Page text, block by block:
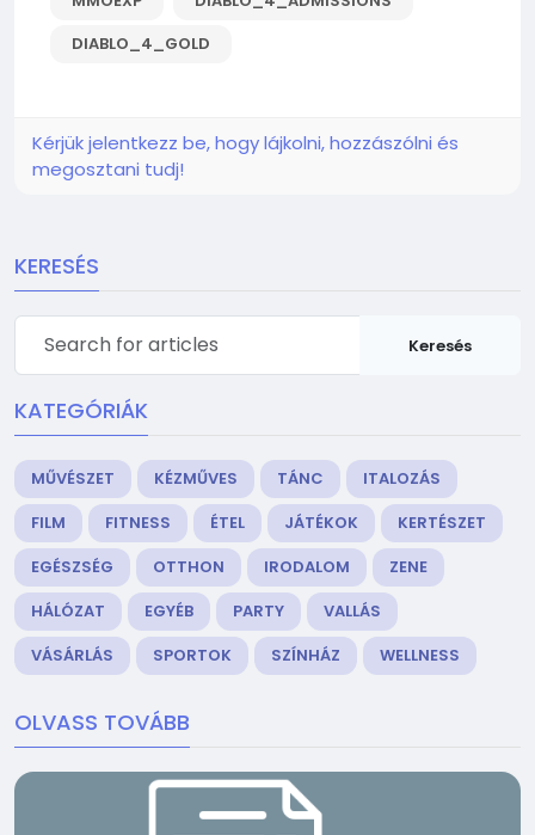
DIABLO_4_GOLD
Kérjük jelentkezz be, hogy lájkolni, hozzászólni és
megosztani tudj!
KERESÉS
Keresés
KATEGÓRIÁK
MŰVÉSZET KÉZMŰVES TÁNC
ITALOZÁS
FILM
FITNESS ÉTEL JÁTÉKOK
KERTÉSZET
EGÉSZSÉG
OTTHON IRODALOM
ZENE
HÁLÓZAT
EGYÉB PARTY
VALLÁS
VÁSÁRLÁS
SPORTOK SZÍNHÁZ WELLNESS
OLVASS TOVÁBB